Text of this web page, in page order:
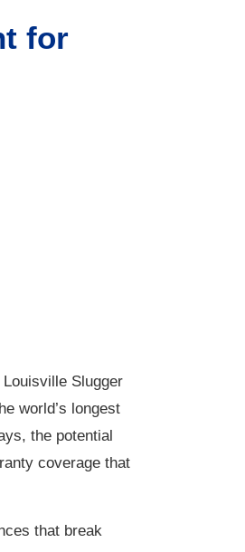
for
Slugger
world’s longest
the potential
coverage that
that break